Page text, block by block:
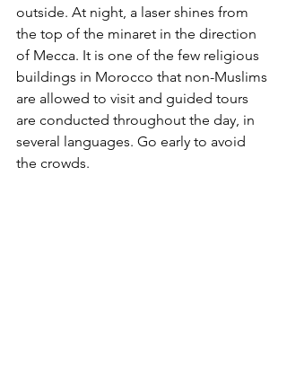
outside. At night, a laser shines from
the top of the minaret in the direction
of Mecca. It is one of the few religious
buildings in Morocco that non-Muslims
are allowed to visit and guided tours
are conducted throughout the day, in
several languages. Go early to avoid
the crowds.